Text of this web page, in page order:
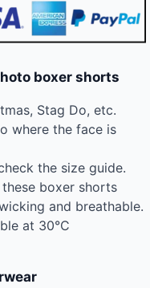
boxer shorts
Stag Do, etc.
where the face is
the size guide.
boxer shorts
and breathable.
at 30°C